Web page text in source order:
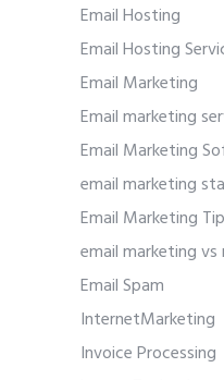
Email Hosting
Email Hosting
Email Marketing
Email marketing
Email Marketing
email marketing
Email Marketing
email marketing
Email Spam
InternetMarketing
Invoice Processing